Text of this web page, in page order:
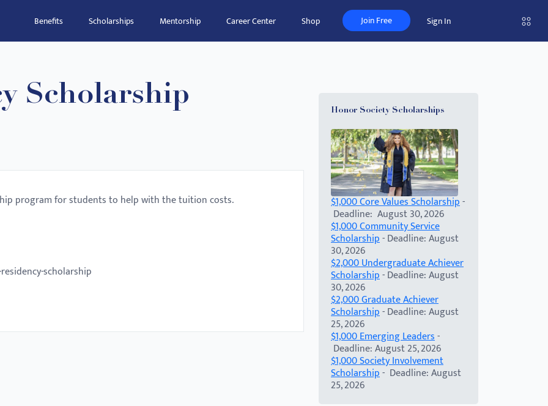
Benefits Scholarships Mentorship Career Center Shop Join Free Sign In
Scholarship
program for students to help with the tuition costs.
scholarship
Honor Society Scholarships
$1,000 Core Values Scholarship-
Deadline: August 30, 2026
$1,000 Community Service
Scholarship- Deadline: August
30, 2026
$2,000 Undergraduate Achiever
Scholarship- Deadline: August
30, 2026
$2,000 Graduate Achiever
Scholarship- Deadline: August
25, 2026
$1,000 Emerging Leaders-
Deadline: August 25, 2026
$1,000 Society Involvement
Scholarship- Deadline: August
25, 2026